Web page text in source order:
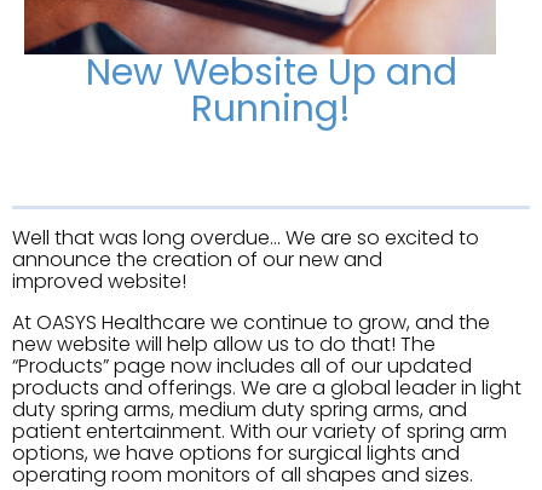
New Website Up and
Running!
Well that was long overdue… We are so excited to
announce the creation of our new and
improved website!
At OASYS Healthcare we continue to grow, and the
new website will help allow us to do that! The
“Products” page now includes all of our updated
products and offerings. We are a global leader in light
duty spring arms, medium duty spring arms, and
patient entertainment. With our variety of spring arm
options, we have options for surgical lights and
operating room monitors of all shapes and sizes.